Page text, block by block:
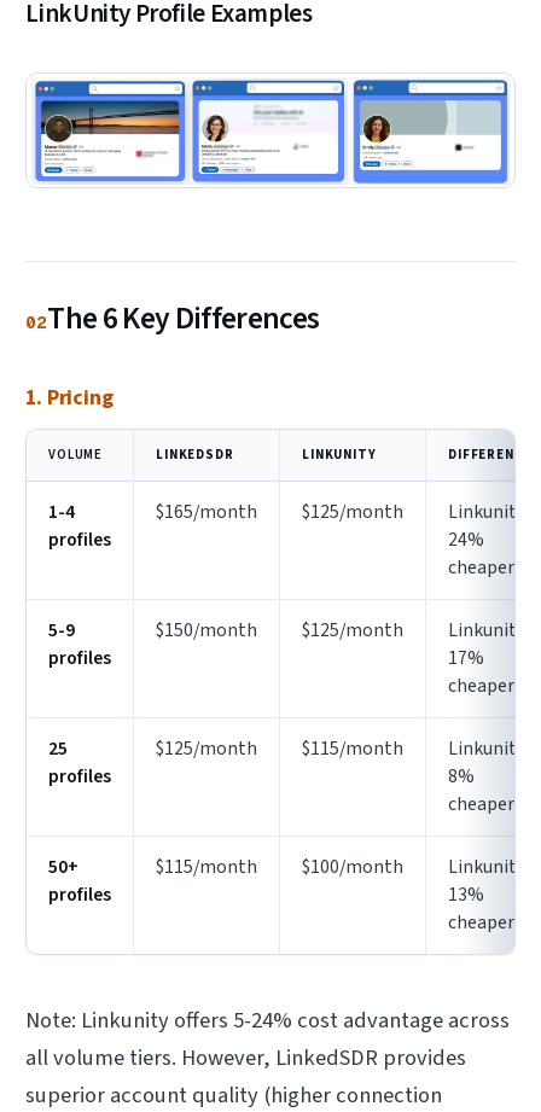
LinkUnity Profile Examples
02The 6 Key Differences
1. Pricing
VOLUME LINKEDSDR LINKUNITY DIFFERENCE
1-4
profiles
$165/month $125/month
Linkunity
24%
cheaper
5-9
profiles
$150/month $125/month
Linkunity
17%
cheaper
25
profiles
$125/month $115/month
Linkunity
8%
cheaper
50+
profiles
$115/month $100/month
Linkunity
13%
cheaper
Note: Linkunity offers 5-24% cost advantage across
all volume tiers. However, LinkedSDR provides
superior account quality (higher connection